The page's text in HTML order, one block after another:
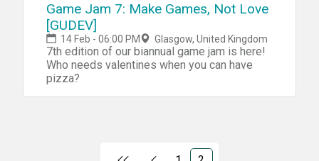
Game Jam 7: Make Games, Not Love
[GUDEV]
14 Feb - 06:00 PM Glasgow, United Kingdom
7th edition of our biannual game jam is here!
Who needs valentines when you can have
pizza?